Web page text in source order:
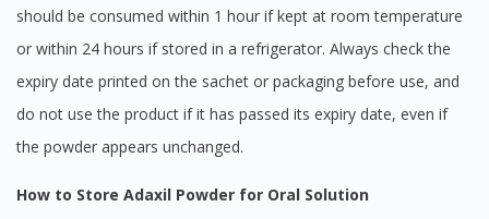
should be consumed within 1 hour if kept at room temperature
or within 24 hours if stored in a refrigerator. Always check the
expiry date printed on the sachet or packaging before use, and
do not use the product if it has passed its expiry date, even if
the powder appears unchanged.
How to Store Adaxil Powder for Oral Solution